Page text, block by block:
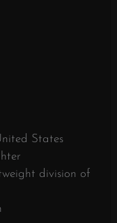
States
division of